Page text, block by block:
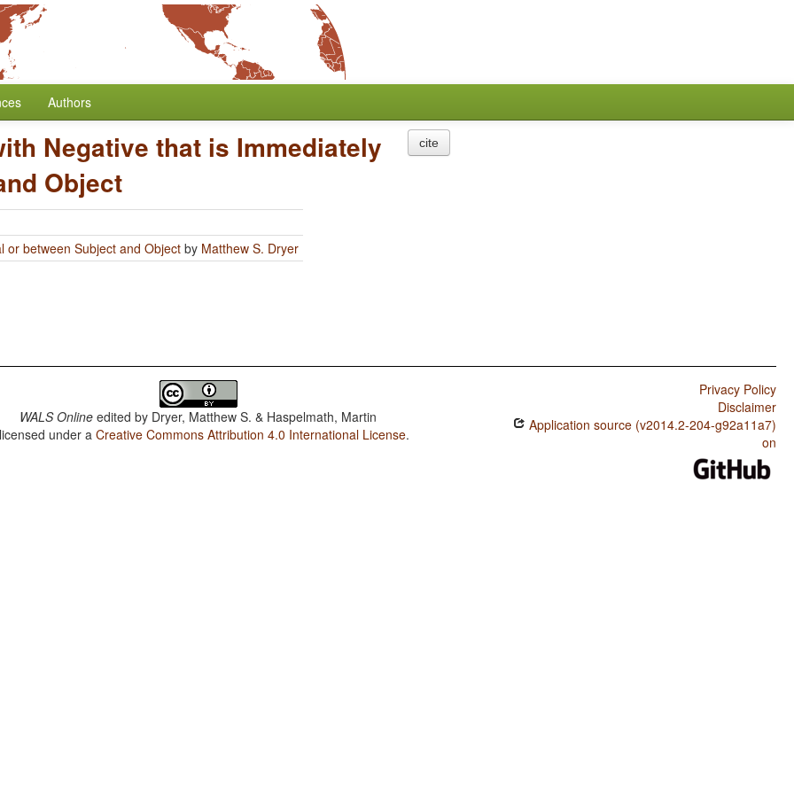
Authors
Negative that is Immediately
Object
or between Subject and Object by Matthew S. Dryer
cite
WALS Online edited by Dryer, Matthew S. & Haspelmath, Martin
under aCreative Commons Attribution 4.0 International License.
Privacy Policy
Disclaimer
Application source (v2014.2-204-g92a11a7)
on